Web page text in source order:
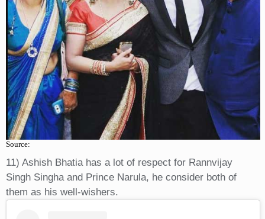
Source:
11) Ashish Bhatia has a lot of respect for Rannvijay
Singh Singha and Prince Narula, he consider both of
them as his well-wishers.